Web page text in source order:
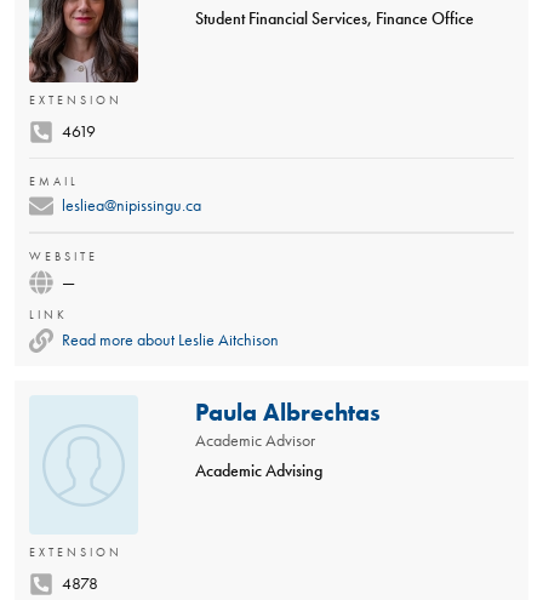
Student Financial Services, Finance Office
EXTENSION
4619
EMAIL
lesliea@nipissingu.ca
WEBSITE
—
LINK
Read more about Leslie Aitchison
Paula Albrechtas
Academic Advisor
Academic Advising
EXTENSION
4878